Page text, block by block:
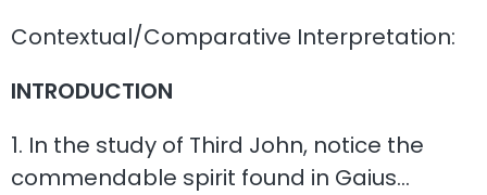
Contextual/Comparative Interpretation:
INTRODUCTION
1. In the study of Third John, notice the
commendable spirit found in Gaius…